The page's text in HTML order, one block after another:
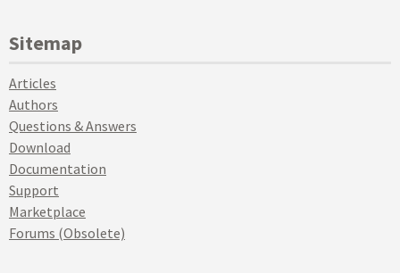
Sitemap
Articles
Authors
Questions & Answers
Download
Documentation
Support
Marketplace
Forums (Obsolete)